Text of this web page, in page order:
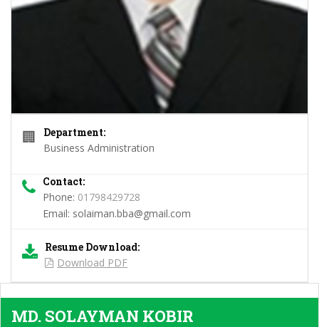
🏢
Department:
Business Administration
Contact:
Phone: 01798429728
Email: solaiman.bba@gmail.com
Resume Download:
Download PDF
MD. SOLAYMAN KOBIR